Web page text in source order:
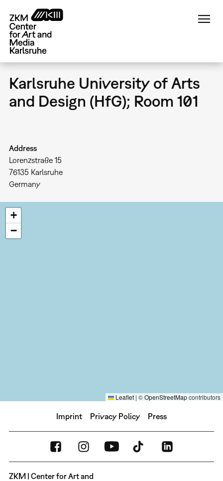
main
content
Karlsruhe University of Arts
and Design (HfG); Room 101
Address
Lorenzstraße 15
76135 Karlsruhe
Germany
+
−
Leaflet | ©OpenStreetMapcontributors
Imprint Privacy Policy Press
ZKM | Center for Art and